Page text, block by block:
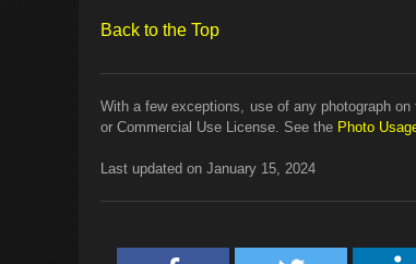
Back to the Top
With a few exceptions, use of any photograph
or Commercial Use License. See the Photo
Last updated on January 15, 2024